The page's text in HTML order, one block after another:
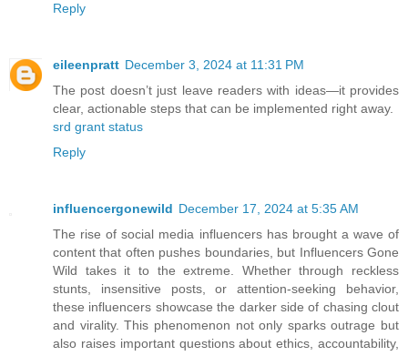
Reply
eileenpratt December 3, 2024 at 11:31 PM
The post doesn’t just leave readers with ideas—it provides
clear, actionable steps that can be implemented right away.
srd grant status
Reply
influencergonewild December 17, 2024 at 5:35 AM
The rise of social media influencers has brought a wave of
content that often pushes boundaries, but Influencers Gone
Wild takes it to the extreme. Whether through reckless
stunts, insensitive posts, or attention-seeking behavior,
these influencers showcase the darker side of chasing clout
and virality. This phenomenon not only sparks outrage but
also raises important questions about ethics, accountability,